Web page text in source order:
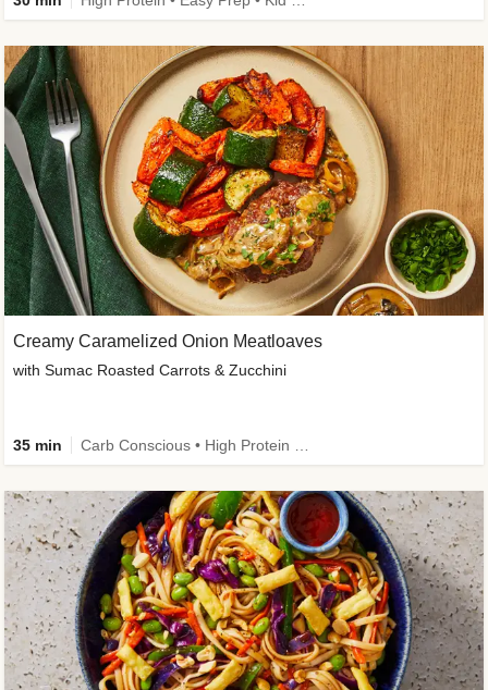
Creamy Caramelized Onion Meatloaves
with Sumac Roasted Carrots & Zucchini
35 min